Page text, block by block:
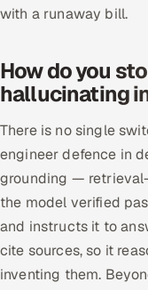
with a runaway bill.
How do you
hallucinating
There is no single
engineer defence in
grounding —
the model verified
and instructs it to
cite sources, so it
inventing them.